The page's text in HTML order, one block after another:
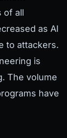
of all
as AI
to attackers.
is
The volume
have